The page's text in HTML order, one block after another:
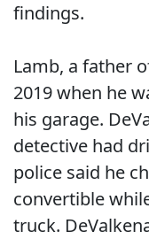
findings.
Lamb, a father
2019 when he
his garage.
detective had
police said he
convertible
truck.